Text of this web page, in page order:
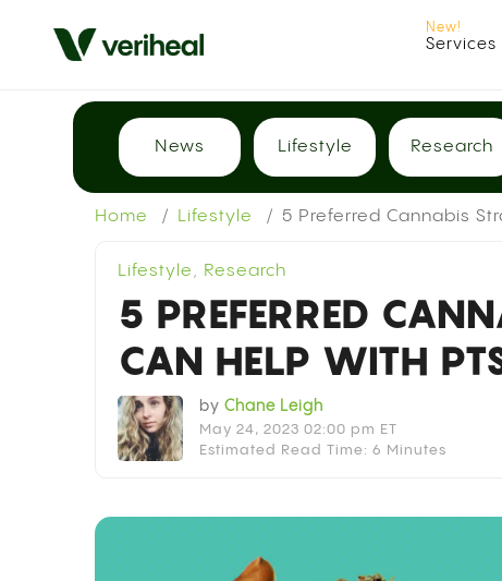
Services
News Lifestyle Research
Home Lifestyle 5 Preferred Cannabis
Lifestyle , Research
5 PREFERRED
CAN HELP WITH
by Chane Leigh
May 24, 2023 02:00 pm ET
Estimated Read Time: 6 Minutes